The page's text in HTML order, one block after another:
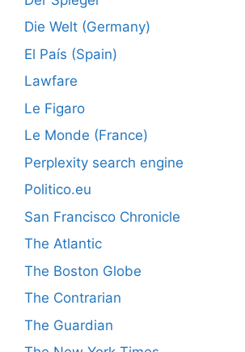
Die Welt (Germany)
El País (Spain)
Lawfare
Le Figaro
Le Monde (France)
Perplexity search engine
Politico.eu
San Francisco Chronicle
The Atlantic
The Boston Globe
The Contrarian
The Guardian